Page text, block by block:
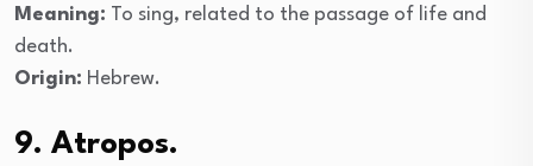
Meaning: To sing, related to the passage of life and
death.
Origin: Hebrew.
9. Atropos.